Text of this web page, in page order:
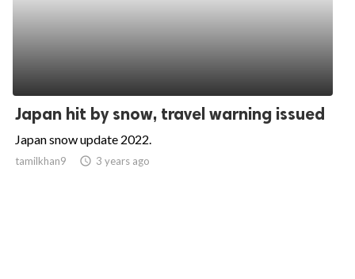
Japan hit by snow, travel warning issued
Japan snow update 2022.
tamilkhan9 access_time 3 years ago